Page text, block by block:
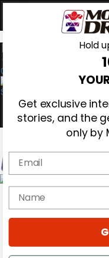
0
Magazine
Cover Archive
Hold
Get exclusive
stories, and the
only by
Email
name